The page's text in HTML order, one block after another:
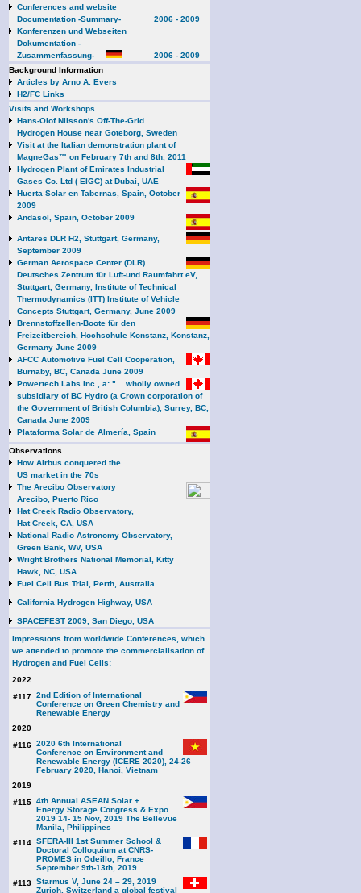
Conferences and website
Documentation -Summary-
2006 - 2009
Konferenzen und Webseiten
Dokumentation -
Zusammenfassung-
2006 - 2009
Background Information
Articles by Arno A. Evers
H2/FC Links
Visits and Workshops
Hans-Olof Nilsson's Off-The-Grid
Hydrogen House near Goteborg, Sweden
Visit at the Italian demonstration plant of
MagneGas™ on February 7th and 8th, 2011
Hydrogen Plant of Emirates Industrial
Gases Co. Ltd ( EIGC) at Dubai, UAE
Huerta Solar en Tabernas, Spain, October
2009
Andasol, Spain, October 2009
Antares DLR H2, Stuttgart, Germany,
September 2009
German Aerospace Center (DLR)
Deutsches Zentrum für Luft-und Raumfahrt eV,
Stuttgart, Germany, Institute of Technical
Thermodynamics (ITT) Institute of Vehicle
Concepts Stuttgart, Germany, June 2009
Brennstoffzellen-Boote für den
Freizeitbereich, Hochschule Konstanz, Konstanz,
Germany June 2009
AFCC Automotive Fuel Cell Cooperation,
Burnaby, BC, Canada June 2009
Powertech Labs Inc., a: "... wholly owned
subsidiary of BC Hydro (a Crown corporation of
the Government of British Columbia), Surrey, BC,
Canada June 2009
Plataforma Solar de Almería, Spain
Observations
How Airbus conquered the
US market in the 70s
The Arecibo Observatory
Arecibo, Puerto Rico
Hat Creek Radio Observatory,
Hat Creek, CA, USA
National Radio Astronomy Observatory,
Green Bank, WV, USA
Wright Brothers National Memorial, Kitty
Hawk, NC, USA
Fuel Cell Bus Trial, Perth, Australia
California Hydrogen Highway, USA
SPACEFEST 2009, San Diego, USA
Impressions from worldwide Conferences, which
we attended to promote the commercialisation of
Hydrogen and Fuel Cells:
2022
#117 2nd Edition of International
Conference on Green Chemistry and
Renewable Energy
2020
#116 2020 6th International
Conference on Environment and
Renewable Energy (ICERE 2020), 24-26
February 2020, Hanoi, Vietnam
2019
#115 4th Annual ASEAN Solar +
Energy Storage Congress & Expo
2019 14- 15 Nov, 2019 The Bellevue
Manila, Philippines
#114 SFERA-III 1st Summer School &
Doctoral Colloquium at CNRS-
PROMES in Odeillo, France
September 9th-13th, 2019
#113 Starmus V, June 24 – 29, 2019
Zurich, Switzerland a global festival